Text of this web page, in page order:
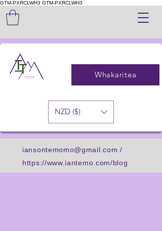
GTM-PXRCLWH3 GTM-PXRCLWH3
iansontemomo@gmail.com /
https://www.iantemo.com/blog
Whakaritea
NZD ($)